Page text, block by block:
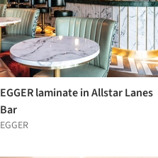
EGGER laminate in Allstar Lanes
Bar
EGGER